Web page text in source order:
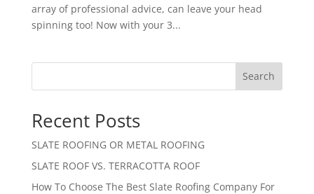
array of professional advice, can leave your head
spinning too! Now with your 3...
Search
Recent Posts
SLATE ROOFING OR METAL ROOFING
SLATE ROOF VS. TERRACOTTA ROOF
How To Choose The Best Slate Roofing Company For